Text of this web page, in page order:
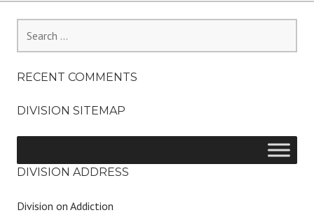
for:
RECENT COMMENTS
DIVISION SITEMAP
DIVISION ADDRESS
Division on Addiction